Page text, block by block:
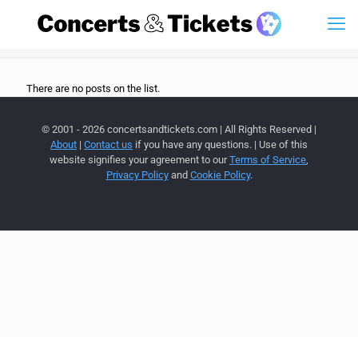
There are no posts on the list.
© 2001 - 2026 concertsandtickets.com | All Rights Reserved |
About | Contact us if you have any questions. | Use of this
website signifies your agreement to ourTerms of Service,
Privacy Policyand Cookie Policy.